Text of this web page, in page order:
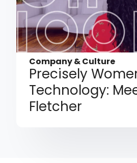
Company & Culture
Precisely
Technology:
Fletcher